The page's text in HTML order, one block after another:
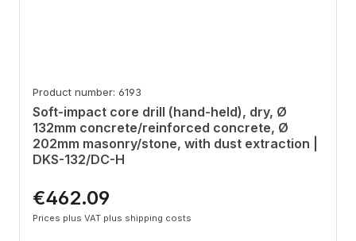
Product number: 6193
Soft-impact core drill (hand-held), dry, Ø
132mm concrete/reinforced concrete, Ø
202mm masonry/stone, with dust extraction |
DKS-132/DC-H
Regular price:
€462.09
Prices plus VAT plus shipping costs